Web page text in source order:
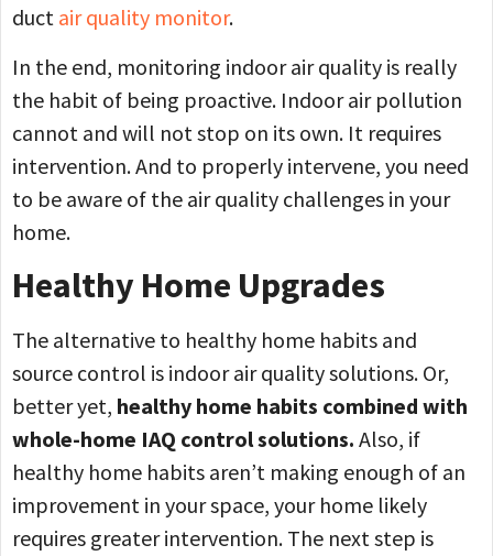
duct air quality monitor.
In the end, monitoring indoor air quality is really
the habit of being proactive. Indoor air pollution
cannot and will not stop on its own. It requires
intervention. And to properly intervene, you need
to be aware of the air quality challenges in your
home.
Healthy Home Upgrades
The alternative to healthy home habits and
source control is indoor air quality solutions. Or,
better yet, healthy home habits combined with
whole-home IAQ control solutions. Also, if
healthy home habits aren’t making enough of an
improvement in your space, your home likely
requires greater intervention. The next step is